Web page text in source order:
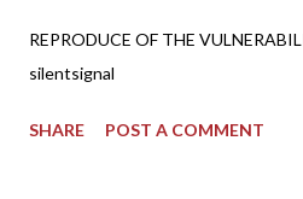
REPRODUCE OF THE
silentsignal
SHARE POST A COMMENT